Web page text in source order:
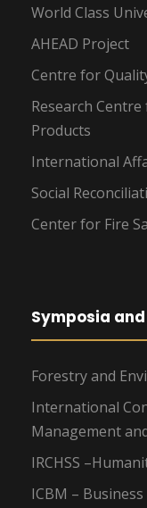
World Class
AHEAD Project
Centre for
Research
Products
International
Social
Center for Fire
Symposia
Forestry and
International
Management
IRCHSS
ICBM –